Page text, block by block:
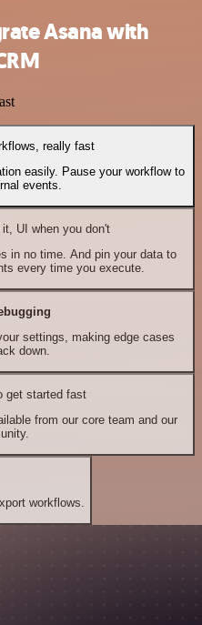
Asana with
really fast
easily. Pause your workflow to
events.
UI when you don't
in no time. And pin your data to
every time you execute.
settings, making edge cases
down.
get started fast
from our core team and our
workflows.